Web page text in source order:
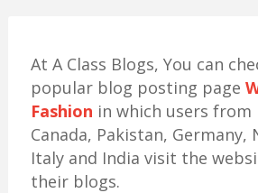
At A Class Blogs, You can
popular blog posting page
Fashion in which users from
Canada, Pakistan, Germany,
Italy and India visit the
their blogs.